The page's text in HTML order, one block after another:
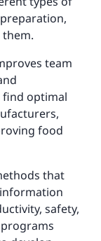
team
find optimal
food
that
safety,